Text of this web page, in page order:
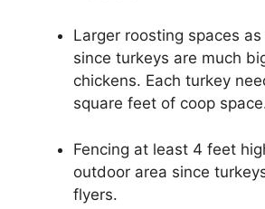
Larger roosting spaces
since turkeys are much
chickens. Each turkey
square feet of coop
Fencing at least 4 feet
outdoor area since
flyers.